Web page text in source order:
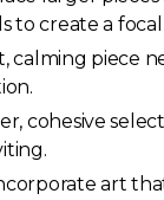
to create a
calming piece
cohesive
art